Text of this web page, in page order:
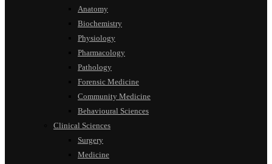
Anatomy
Biochemistry
Physiology
Pharmacology
Pathology
Forensic Medicine
Community Medicine
Behavioural Sciences
Clinical Sciences
Surgery
Medicine